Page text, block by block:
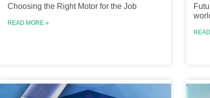
Choosing the Right Motor for the Job
READ MORE »